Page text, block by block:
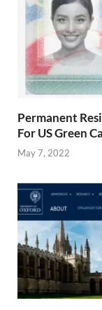
Permanent
For US Green
May 7, 2022